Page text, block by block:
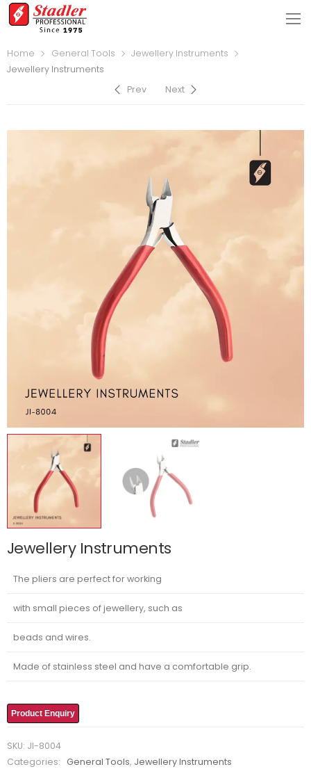
Home General Tools
Jewellery Instruments
Jewellery Instruments
Prev
Next
Jewellery Instruments
The pliers are perfect for working
with small pieces of jewellery, such as
beads and wires.
Made of stainless steel and have a comfortable grip.
Product Enquiry
SKU: JI-8004
Categories:
General Tools, Jewellery Instruments